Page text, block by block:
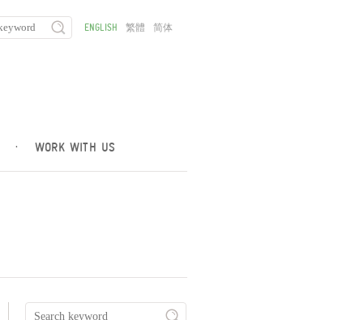
· WORK WITH US
ENGLISH 繁體 简体